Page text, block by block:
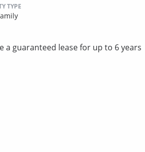
TYPE
guaranteed lease for up to 6 years